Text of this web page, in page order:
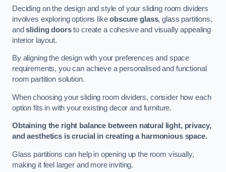
Deciding on the design and style of your sliding room dividers
involves exploring options likeobscure glass, glass partitions,
andsliding doorsto create a cohesive and visually appealing
interior layout.
By aligning the design with your preferences and space
requirements, you can achieve a personalised and functional
room partition solution.
When choosing your sliding room dividers, consider how each
option fits in with your existing decor and furniture.
Obtaining the right balance between natural light, privacy,
and aesthetics is crucial in creating a harmonious space.
Glass partitions can help in opening up the room visually,
making it feel larger and more inviting.